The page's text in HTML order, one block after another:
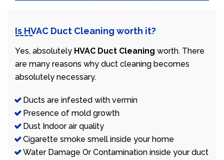
Is HVAC Duct Cleaning worth it?
Yes, absolutely HVAC Duct Cleaning worth. There
are many reasons why duct cleaning becomes
absolutely necessary.
Ducts are infested with vermin
Presence of mold growth
Dust Indoor air quality
Cigarette smoke smell inside your home
Water Damage Or Contamination inside your duct